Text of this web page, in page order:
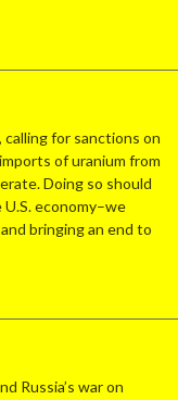
for sanctions on
of uranium from
Doing so should
economy–we
bringing an end to
Russia’s war on